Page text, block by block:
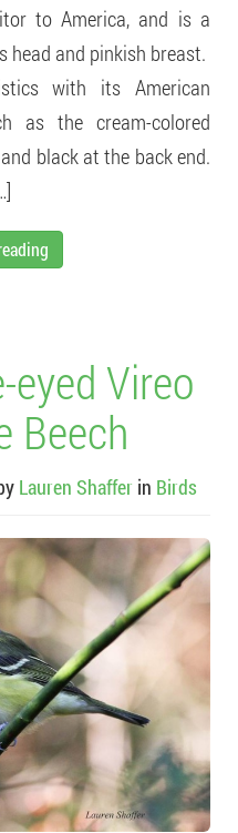
to America, and is a
and pinkish breast.
with its American
as the cream-colored
black at the back end.
Vireo
Beech
Lauren Shaffer in Birds